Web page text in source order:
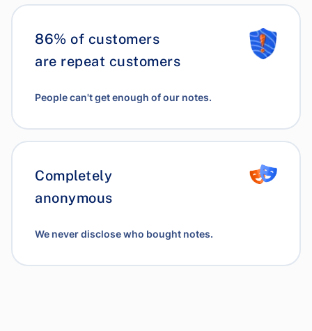
86% of customers
are repeat customers
People can't get enough of our notes.
Completely
anonymous
We never disclose who bought notes.